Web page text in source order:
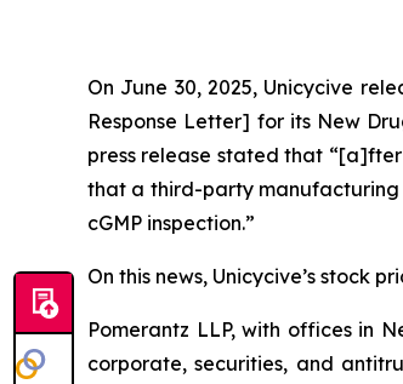
On June 30, 2025, Unicycive
Response Letter] for its New
press release stated that
that a third-party manufacturing
cGMP inspection.”
On this news, Unicycive’s stock
Pomerantz LLP, with offices in
corporate, securities, and